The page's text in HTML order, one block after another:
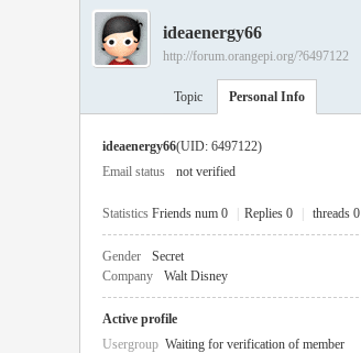
ideaenergy66
http://forum.orangepi.org/?6497122
Topic Personal Info
ideaenergy66(UID: 6497122)
Email status
not verified
Statistics Friends num 0 Replies 0 threads 0
Gender Secret
Company
Walt Disney
Active profile
Usergroup Waiting for verification of member